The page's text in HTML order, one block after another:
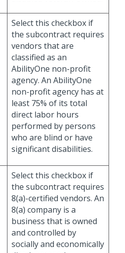
Select this checkbox if
the subcontract requires
vendors that are
classified as an
AbilityOne non-profit
agency. An AbilityOne
non-profit agency has at
least 75% of its total
direct labor hours
performed by persons
who are blind or have
significant disabilities.
Select this checkbox if
the subcontract requires
8(a)-certified vendors. An
8(a) company is a
business that is owned
and controlled by
socially and economically